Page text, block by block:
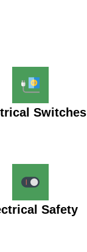
Switches
Safety